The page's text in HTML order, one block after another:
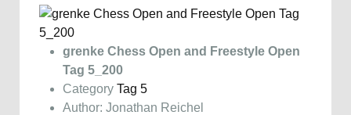
grenke Chess Open and Freestyle Open
Tag 5_200
Category Tag 5
Author: Jonathan Reichel